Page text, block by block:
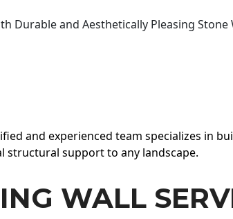
Durable and Aesthetically Pleasing Stone
and experienced team specializes in
structural support to any landscape.
WALL